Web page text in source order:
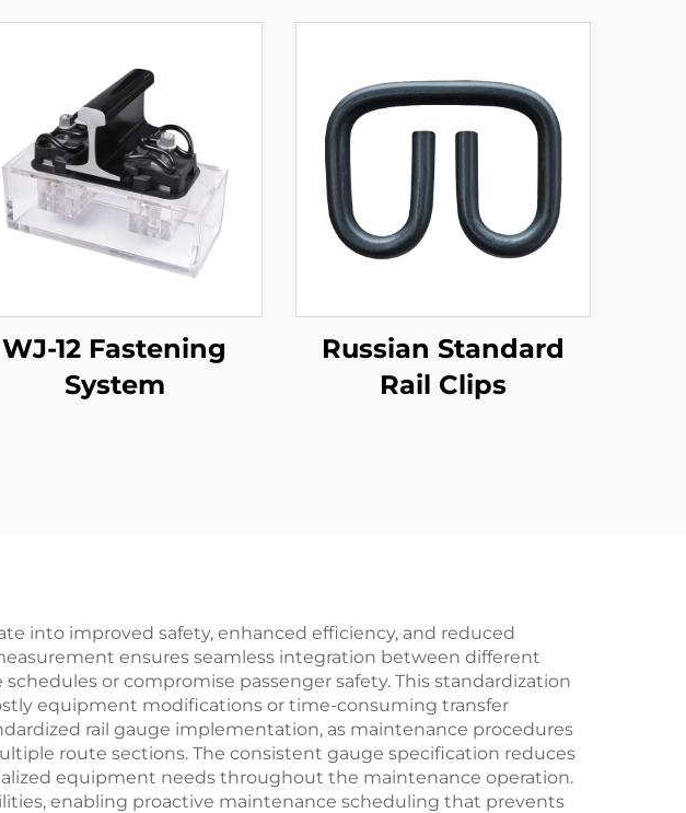
WJ-12 Fastening
System
Russian Standard
Rail Clips
into improved safety, enhanced efficiency, and reduced
ensures seamless integration between different
or compromise passenger safety. This standardization
equipment modifications or time-consuming transfer
rail gauge implementation, as maintenance procedures
route sections. The consistent gauge specification reduces
equipment needs throughout the maintenance operation.
enabling proactive maintenance scheduling that prevents